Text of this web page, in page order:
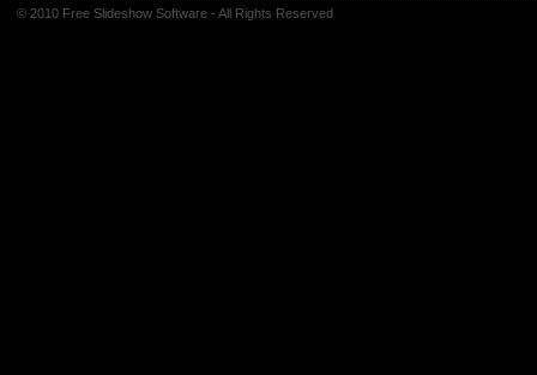
© 2010 Free Slideshow Software - All Rights Reserved